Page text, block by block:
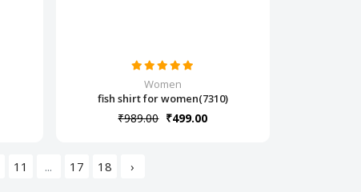
Women
fish shirt for women(7310)
₹989.00 ₹499.00
11 ... 17 18 ›